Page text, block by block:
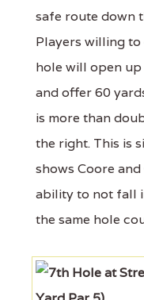
safe route down
Players willing
hole will open
and offer 60
is more than
the right. This is
shows Coore
ability to not fall
the same hole